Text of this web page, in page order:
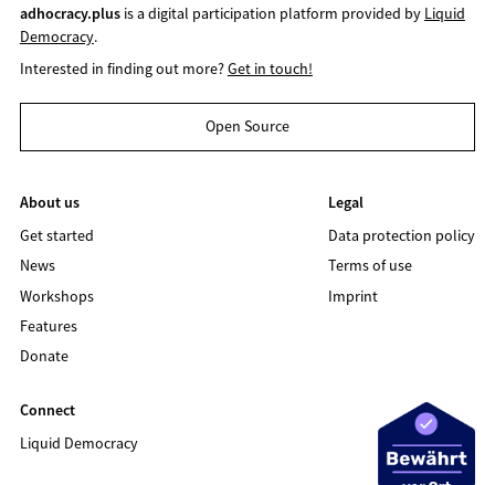
adhocracy.plusis a digital participation platform provided by Liquid
Democracy.
Interested in finding out more?Get in touch!
Open Source
About us
Get started
News
Workshops
Features
Donate
Legal
Data protection policy
Terms of use
Imprint
Connect
Liquid Democracy